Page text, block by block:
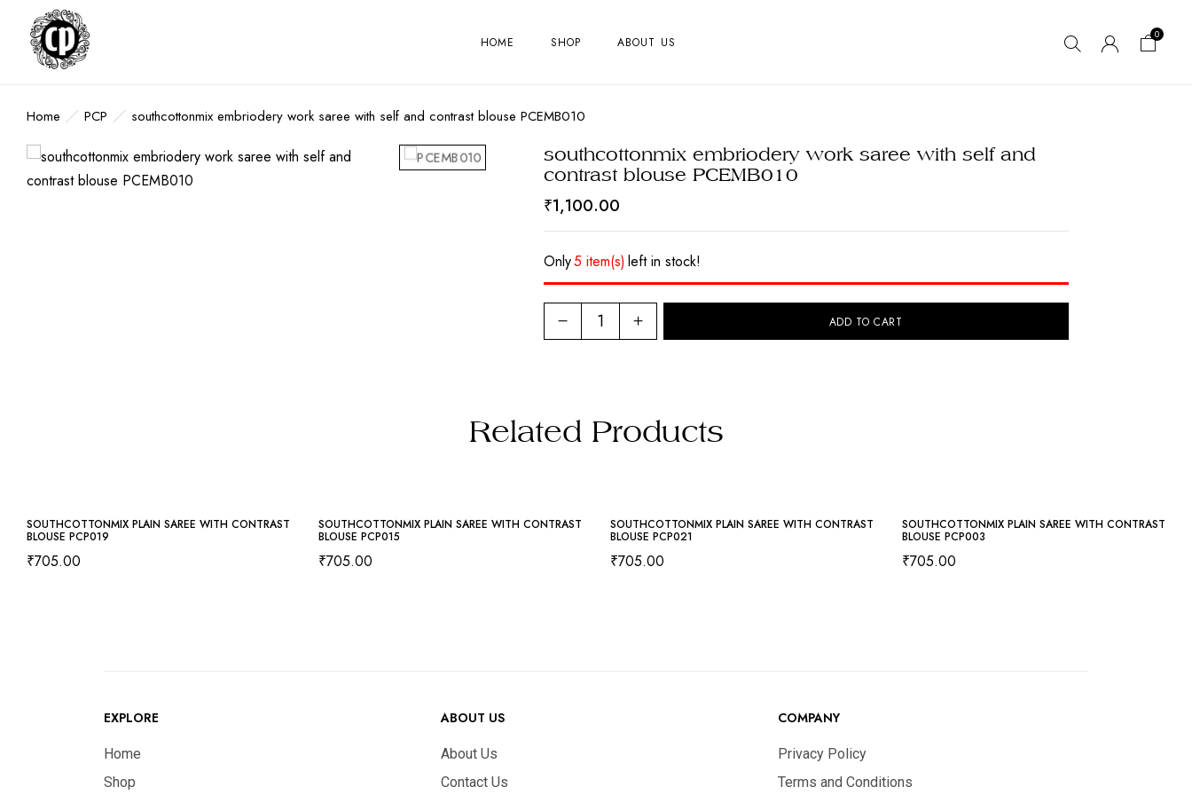
HOME SHOP ABOUT US 0
Home PCP southcottonmix embriodery work saree with self and contrast blouse PCEMB010
southcottonmix embriodery work saree with self and
contrast blouse PCEMB010
₹1,100.00
Only5 item(s) left in stock!
ADD TO CART
Related Products
SOUTHCOTTONMIX PLAIN SAREE WITH CONTRAST
BLOUSE PCP019
₹705.00
SOUTHCOTTONMIX PLAIN SAREE WITH CONTRAST
BLOUSE PCP015
₹705.00
SOUTHCOTTONMIX PLAIN SAREE WITH CONTRAST
BLOUSE PCP021
₹705.00
SOUTHCOTTONMIX PLAIN SAREE WITH CONTRAST
BLOUSE PCP003
₹705.00
EXPLORE
Home
Shop
ABOUT US
About Us
Contact Us
COMPANY
Privacy Policy
Terms and Conditions